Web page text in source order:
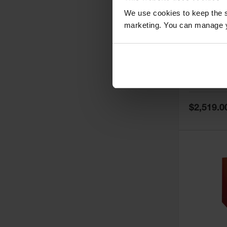
We use cookies to keep the
marketing. You can
Special
Price